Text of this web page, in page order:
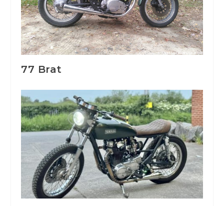
77 Brat